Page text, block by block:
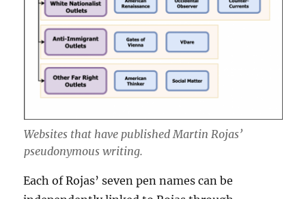
Websites that have published Martin Rojas’
pseudonymous writing.
Each of Rojas’ seven pen names can be